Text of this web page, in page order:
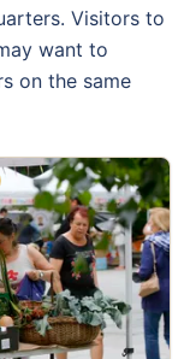
Visitors to
want to
on the same